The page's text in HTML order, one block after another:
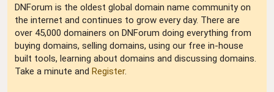
DNForum is the oldest global domain name community on
the internet and continues to grow every day. There are
over 45,000 domainers on DNForum doing everything from
buying domains, selling domains, using our free in-house
built tools, learning about domains and discussing domains.
Take a minute and Register.